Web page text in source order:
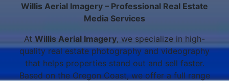
Willis Aerial Imagery – Professional Real Estate
Media Services
At Willis Aerial Imagery, we specialize in high-
quality real estate photography and videography
that helps properties stand out and sell faster.
Based on the Oregon Coast, we offer a full range